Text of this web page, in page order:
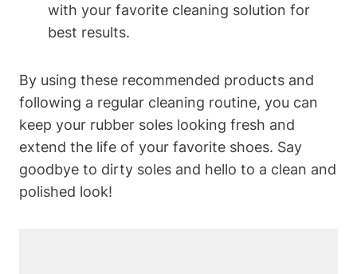
with your favorite cleaning solution for
best results.
By using these recommended products and
following a regular cleaning routine, you can
keep your rubber soles looking fresh and
extend the life of your favorite shoes. Say
goodbye to dirty soles and hello to a clean and
polished look!